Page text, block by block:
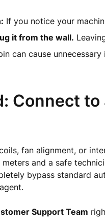
If you notice your
it from the wall.
can cause
Connect to
fan alignment, or
and a safe
bypass standard
Support Team